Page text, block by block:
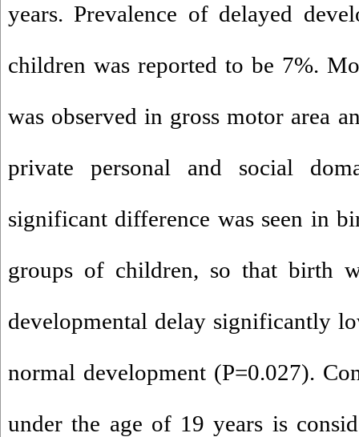
years. Prevalence of delayed
children was reported to be 7%.
was observed in gross motor area
private personal and social
significant difference was seen in
groups of children, so that birth
developmental delay significantly
normal development (P=0.027).
under the age of 19 years is